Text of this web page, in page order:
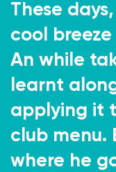
These
cool
An while
learnt
applying it
club menu.
where he